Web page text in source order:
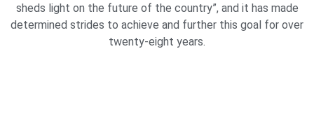
sheds light on the future of the country”, and it has made
determined strides to achieve and further this goal for over
twenty-eight years.